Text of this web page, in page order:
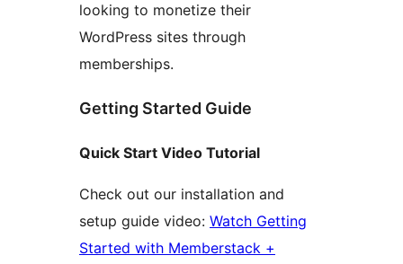
looking to monetize their
WordPress sites through
memberships.
Getting Started Guide
Quick Start Video Tutorial
Check out our installation and
setup guide video: Watch Getting
Started with Memberstack +